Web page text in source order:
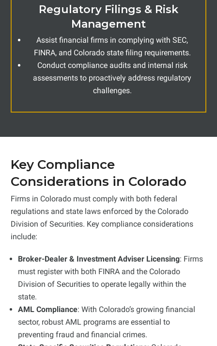
Regulatory Filings & Risk
Management
Assist financial firms in complying with SEC,
FINRA, and Colorado state filing requirements.
Conduct compliance audits and internal risk
assessments to proactively address regulatory
challenges.
Key Compliance
Considerations in Colorado
Firms in Colorado must comply with both federal
regulations and state laws enforced by the Colorado
Division of Securities. Key compliance considerations
include:
Broker-Dealer & Investment Adviser Licensing: Firms
must register with both FINRA and the Colorado
Division of Securities to operate legally within the
state.
AML Compliance: With Colorado’s growing financial
sector, robust AML programs are essential to
preventing fraud and financial crimes.